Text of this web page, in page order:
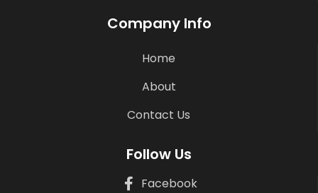
Company Info
Home
About
Contact Us
Follow Us
Facebook